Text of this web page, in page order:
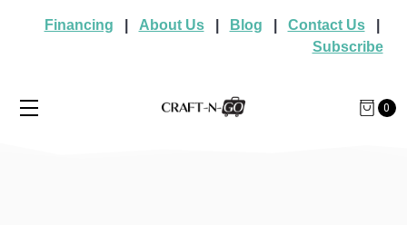
Financing About Us| Blog Contact Us|
Subscribe
0